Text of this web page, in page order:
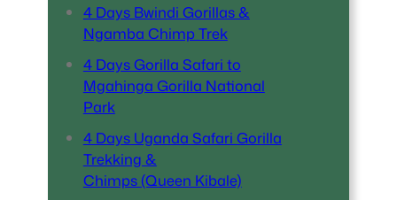
4 Days Bwindi Gorillas &
Ngamba Chimp Trek
4 Days Gorilla Safari to
Mgahinga Gorilla National
Park
4 Days Uganda Safari Gorilla
Trekking &
Chimps (Queen Kibale)